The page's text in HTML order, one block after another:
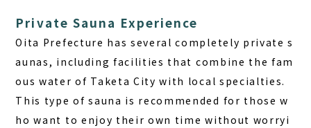
Private Sauna Experience
Oita Prefecture has several completely private s
aunas, including facilities that combine the fam
ous water of Taketa City with local specialties.
This type of sauna is recommended for those w
ho want to enjoy their own time without worryi